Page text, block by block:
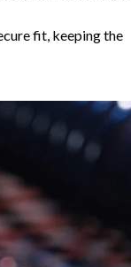
fit, keeping the